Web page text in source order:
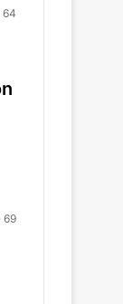
64
69